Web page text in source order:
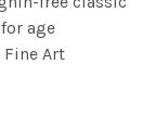
age
Art